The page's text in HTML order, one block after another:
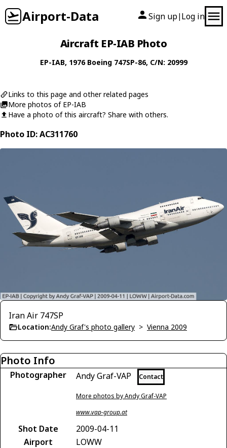
Airport-Data Sign up| Log in
Aircraft EP-IAB Photo
EP-IAB, 1976 Boeing 747SP-86, C/N: 20999
Links to this page and other related pages
More photos of EP-IAB
Have a photo of this aircraft? Share with others.
Photo ID: AC311760
Iran Air 747SP
Location:Andy Graf's photo gallery > Vienna 2009
Photo Info
Photographer Andy Graf-VAP Contact
More photos by Andy Graf-VAP
www.vap-group.at
Shot Date
2009-04-11
Airport
LOWW